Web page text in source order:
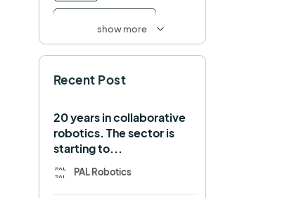
HRI Humanoid
Interview Intralogistics
IROS Machine learning
show more
Recent Post
20 years in collaborative
robotics. The sector is
starting to...
PAL Robotics